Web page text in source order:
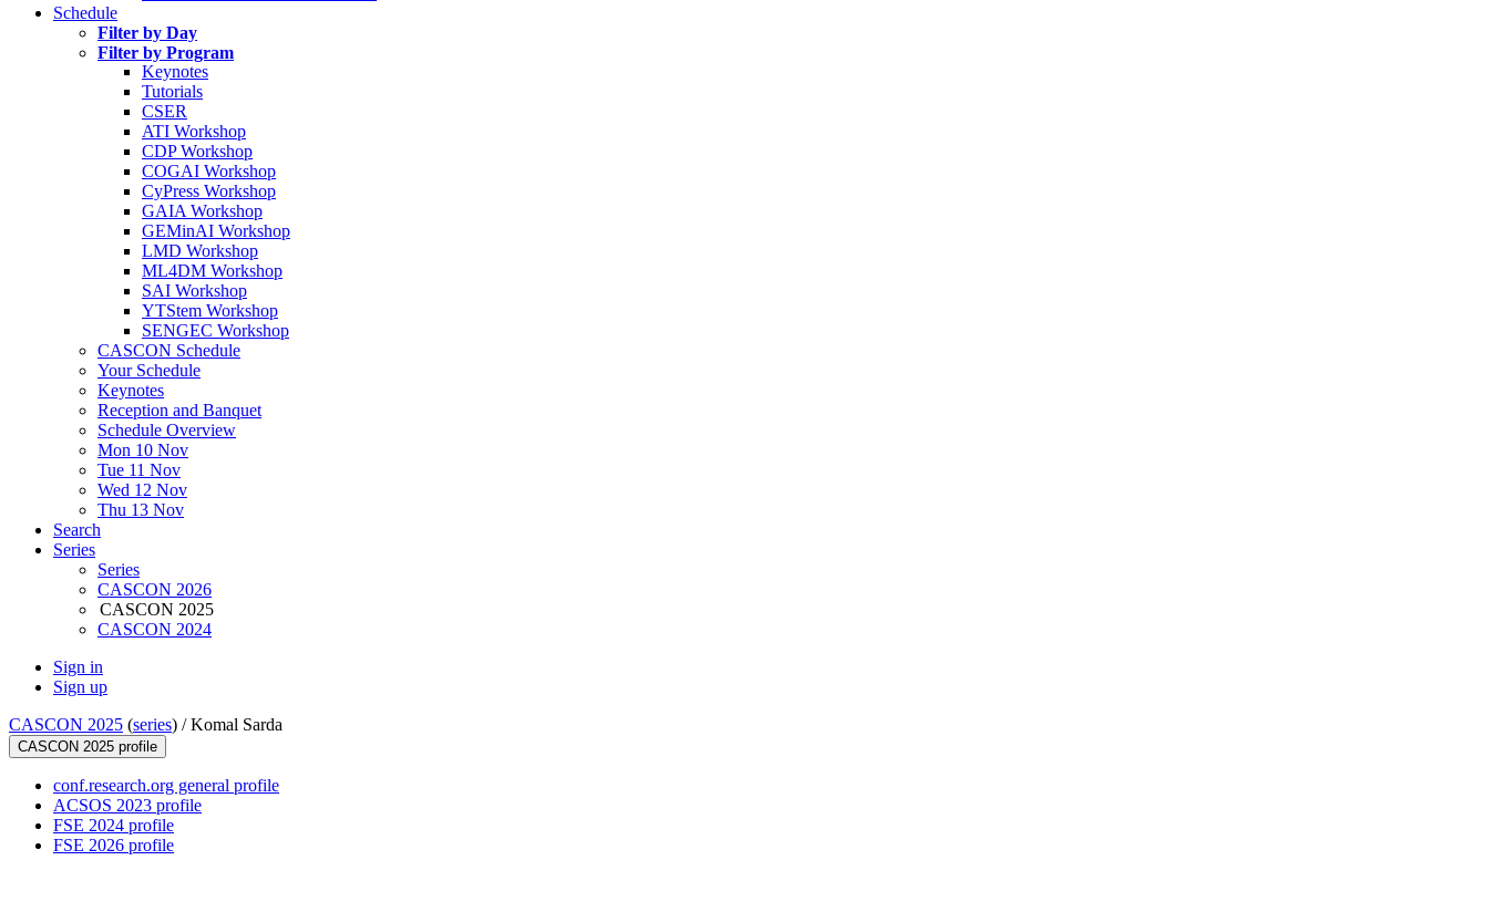
Schedule
Filter by Day
Filter by Program
Keynotes
Tutorials
CSER
ATI Workshop
CDP Workshop
COGAI Workshop
CyPress Workshop
GAIA Workshop
GEMinAI Workshop
LMD Workshop
ML4DM Workshop
SAI Workshop
YTStem Workshop
SENGEC Workshop
CASCON Schedule
Your Schedule
Keynotes
Reception and Banquet
Schedule Overview
Mon 10 Nov
Tue 11 Nov
Wed 12 Nov
Thu 13 Nov
Search
Series
Series
CASCON 2026
CASCON 2025
CASCON 2024
Sign in
Sign up
CASCON 2025 (series) /Komal Sarda
CASCON 2025 profile
conf.research.org general profile
ACSOS 2023 profile
FSE 2024 profile
FSE 2026 profile